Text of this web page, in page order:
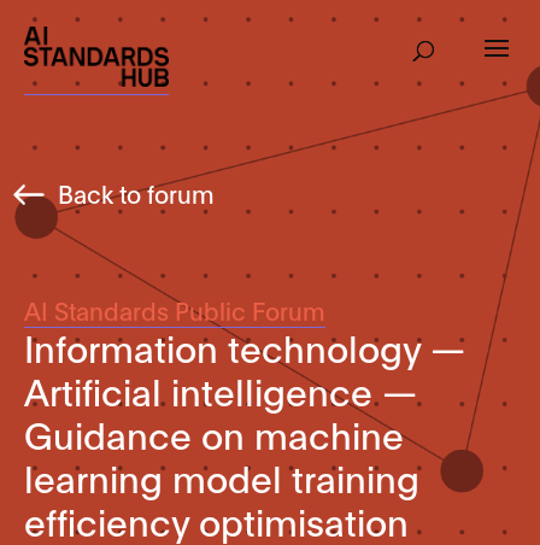
Back to forum
AI Standards Public Forum
Information technology —
Artificial intelligence —
Guidance on machine
learning model training
efficiency optimisation